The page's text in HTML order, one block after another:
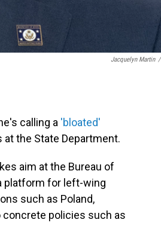
Jacquelyn Martin /
calling a 'bloated'
the State Department.
aim at the Bureau of
platform for left-wing
such as Poland,
concrete policies such as